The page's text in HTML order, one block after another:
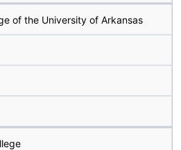
of the University of Arkansas